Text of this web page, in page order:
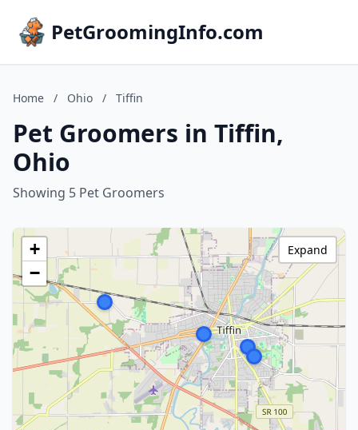
PetGroomingInfo.com
Home / Ohio / Tiffin
Pet Groomers in Tiffin,
Ohio
Showing 5 Pet Groomers
+
−
Expand